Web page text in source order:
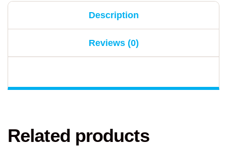
Description
Reviews (0)
Related products